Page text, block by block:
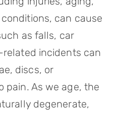
can cause
as falls, car
incidents can
discs, or
pain. As we age, the
degenerate,